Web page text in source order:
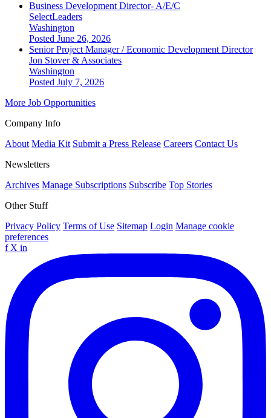
Business Development Director- A/E/C
SelectLeaders
Washington
Posted June 26, 2026
Senior Project Manager / Economic Development Director
Jon Stover & Associates
Washington
Posted July 7, 2026
More Job Opportunities
Company Info
About Media Kit Submit a Press Release Careers Contact Us
Newsletters
Archives Manage Subscriptions Subscribe Top Stories
Other Stuff
Privacy Policy Terms of Use Sitemap Login Manage cookie
preferences
f X in